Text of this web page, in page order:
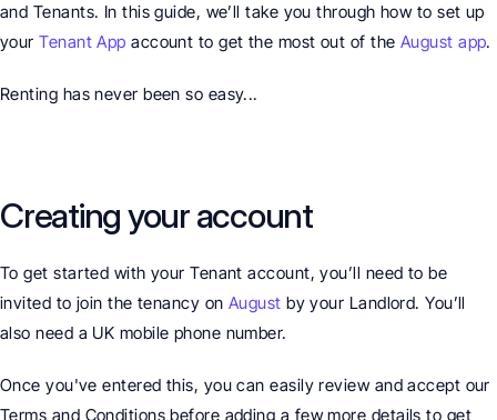
and Tenants. In this guide, we’ll take you through how to set up
your Tenant App account to get the most out of the August app.
Renting has never been so easy...
Creating your account
To get started with your Tenant account, you’ll need to be
invited to join the tenancy on August by your Landlord. You’ll
also need a UK mobile phone number.
Once you've entered this, you can easily review and accept our
Terms and Conditions before adding a few more details to get